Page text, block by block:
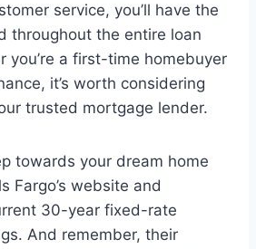
service, you’ll have the
throughout the entire loan
you’re a first-time homebuyer
it’s worth considering
trusted mortgage lender.
towards your dream home
Fargo’s website and
30-year fixed-rate
And remember, their